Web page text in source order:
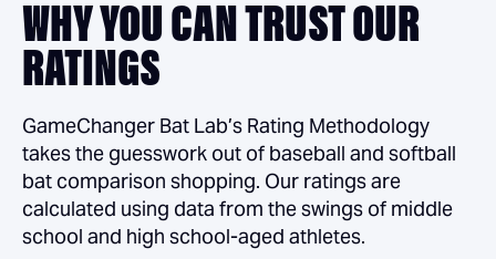
WHY YOU CAN TRUST OUR
RATINGS
GameChanger Bat Lab’s Rating Methodology
takes the guesswork out of baseball and softball
bat comparison shopping. Our ratings are
calculated using data from the swings of middle
school and high school-aged athletes.